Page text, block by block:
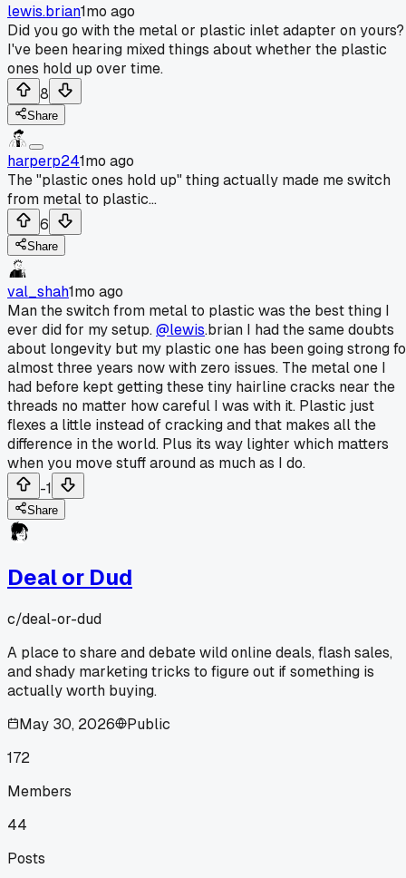
lewis.brian1mo ago
Did you go with the metal or plastic inlet adapter on yours?
I've been hearing mixed things about whether the plastic
ones hold up over time.
8
Share
harperp241mo ago
The "plastic ones hold up" thing actually made me switch
from metal to plastic...
6
Share
val_shah1mo ago
Man the switch from metal to plastic was the best thing I
ever did for my setup.@lewis.brian I had the same doubts
about longevity but my plastic one has been going strong
almost three years now with zero issues. The metal one I
had before kept getting these tiny hairline cracks near the
threads no matter how careful I was with it. Plastic just
flexes a little instead of cracking and that makes all the
difference in the world. Plus its way lighter which matters
when you move stuff around as much as I do.
-1
Share
Deal or Dud
c/deal-or-dud
A place to share and debate wild online deals, flash sales,
and shady marketing tricks to figure out if something is
actually worth buying.
May 30, 2026
Public
172
Members
44
Posts